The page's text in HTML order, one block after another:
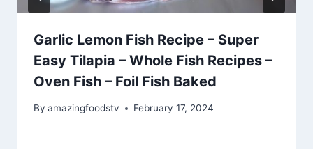
Garlic Lemon Fish Recipe – Super
Easy Tilapia – Whole Fish Recipes –
Oven Fish – Foil Fish Baked
By amazingfoodstv February 17, 2024